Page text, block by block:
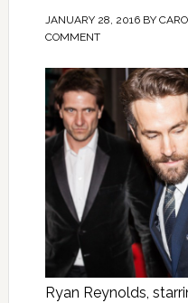
JANUARY 28, 2016BY
COMMENT
Ryan Reynolds,